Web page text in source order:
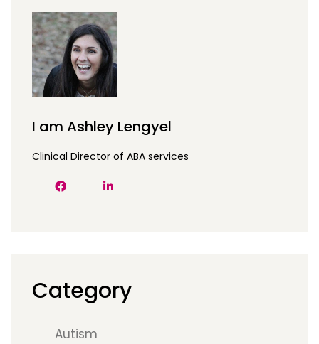
I am Ashley Lengyel
Clinical Director of ABA services
Category
Autism